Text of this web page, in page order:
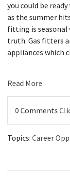
you could be
as the summer
fitting is seasonal
truth. Gas fitters
appliances which
Read More
0 Comments
Topics: Career